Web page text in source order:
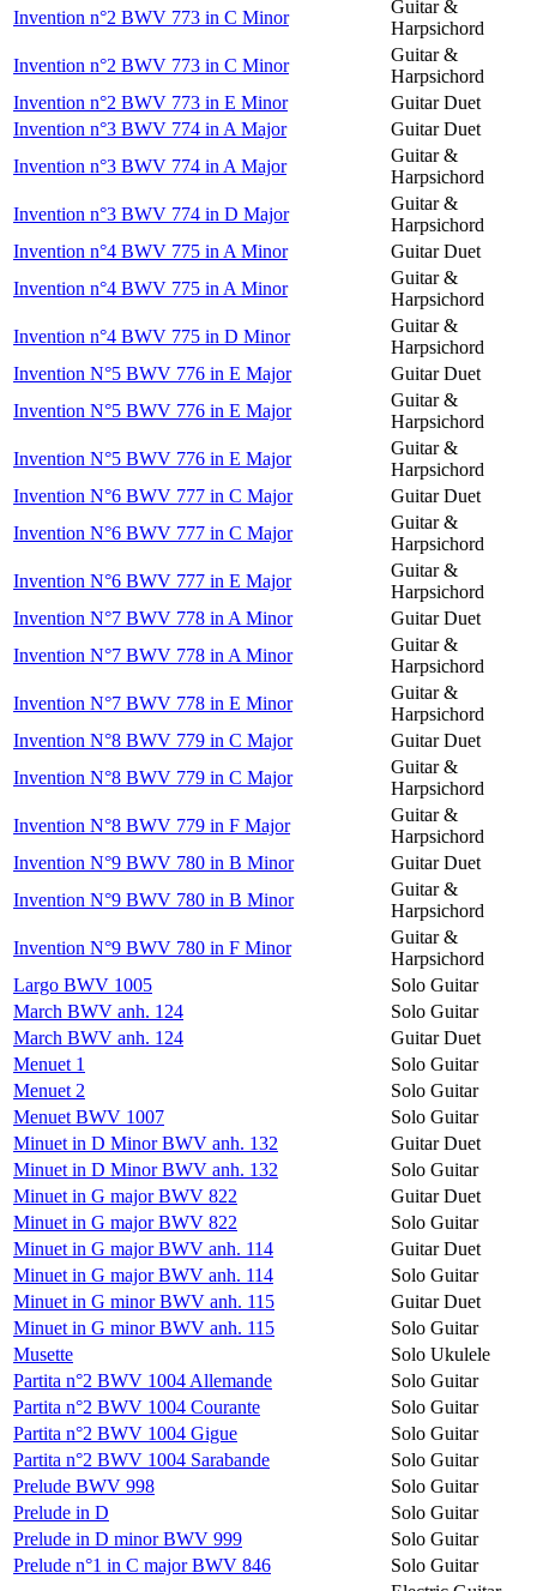
Invention n°2 BWV 773 in C Minor
Guitar &
Harpsichord
Invention n°2 BWV 773 in C Minor
Guitar &
Harpsichord
Invention n°2 BWV 773 in E Minor
Guitar Duet
Invention n°3 BWV 774 in A Major
Guitar Duet
Invention n°3 BWV 774 in A Major
Guitar &
Harpsichord
Invention n°3 BWV 774 in D Major
Guitar &
Harpsichord
Invention n°4 BWV 775 in A Minor
Guitar Duet
Invention n°4 BWV 775 in A Minor
Guitar &
Harpsichord
Invention n°4 BWV 775 in D Minor
Guitar &
Harpsichord
Invention N°5 BWV 776 in E Major
Guitar Duet
Invention N°5 BWV 776 in E Major
Guitar &
Harpsichord
Invention N°5 BWV 776 in E Major
Guitar &
Harpsichord
Invention N°6 BWV 777 in C Major
Guitar Duet
Invention N°6 BWV 777 in C Major
Guitar &
Harpsichord
Invention N°6 BWV 777 in E Major
Guitar &
Harpsichord
Invention N°7 BWV 778 in A Minor
Guitar Duet
Invention N°7 BWV 778 in A Minor
Guitar &
Harpsichord
Invention N°7 BWV 778 in E Minor
Guitar &
Harpsichord
Invention N°8 BWV 779 in C Major
Guitar Duet
Invention N°8 BWV 779 in C Major
Guitar &
Harpsichord
Invention N°8 BWV 779 in F Major
Guitar &
Harpsichord
Invention N°9 BWV 780 in B Minor
Guitar Duet
Invention N°9 BWV 780 in B Minor
Guitar &
Harpsichord
Invention N°9 BWV 780 in F Minor
Guitar &
Harpsichord
Largo BWV 1005
Solo Guitar
March BWV anh. 124
Solo Guitar
March BWV anh. 124
Guitar Duet
Menuet 1
Solo Guitar
Menuet 2
Solo Guitar
Menuet BWV 1007
Solo Guitar
Minuet in D Minor BWV anh. 132
Guitar Duet
Minuet in D Minor BWV anh. 132
Solo Guitar
Minuet in G major BWV 822
Guitar Duet
Minuet in G major BWV 822
Solo Guitar
Minuet in G major BWV anh. 114
Guitar Duet
Minuet in G major BWV anh. 114
Solo Guitar
Minuet in G minor BWV anh. 115
Guitar Duet
Minuet in G minor BWV anh. 115
Solo Guitar
Musette
Solo Ukulele
Partita n°2 BWV 1004 Allemande
Solo Guitar
Partita n°2 BWV 1004 Courante
Solo Guitar
Partita n°2 BWV 1004 Gigue
Solo Guitar
Partita n°2 BWV 1004 Sarabande
Solo Guitar
Prelude BWV 998
Solo Guitar
Prelude in D
Solo Guitar
Prelude in D minor BWV 999
Solo Guitar
Prelude n°1 in C major BWV 846
Solo Guitar